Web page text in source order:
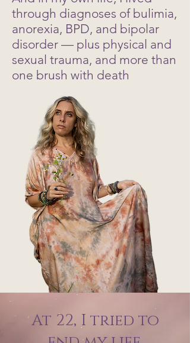
through diagnoses of bulimia,
anorexia, BPD, and bipolar
disorder — plus physical and
sexual trauma, and more than
one brush with death
At 22, I tried to